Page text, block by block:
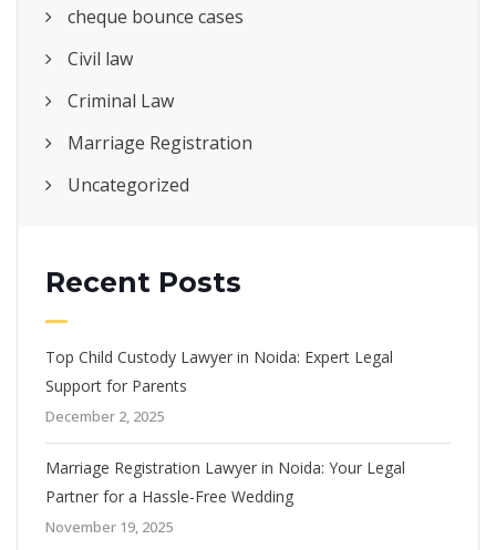
cheque bounce cases
Civil law
Criminal Law
Marriage Registration
Uncategorized
Recent Posts
Top Child Custody Lawyer in Noida: Expert Legal
Support for Parents
December 2, 2025
Marriage Registration Lawyer in Noida: Your Legal
Partner for a Hassle-Free Wedding
November 19, 2025